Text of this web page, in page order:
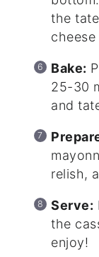
the
Bake:
25-30
and
relish,
Serve:
the
enjoy!